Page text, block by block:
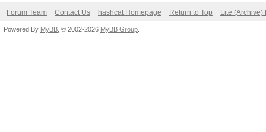
Forum Team Contact Us hashcat Homepage Return to Top Lite (Archive)
Powered By MyBB , © 2002-2026 MyBB Group